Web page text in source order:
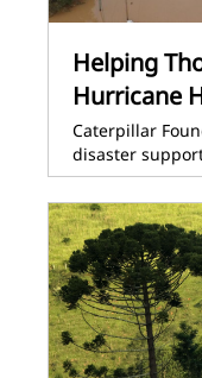
Helping
Hurricane
Caterpillar
disaster